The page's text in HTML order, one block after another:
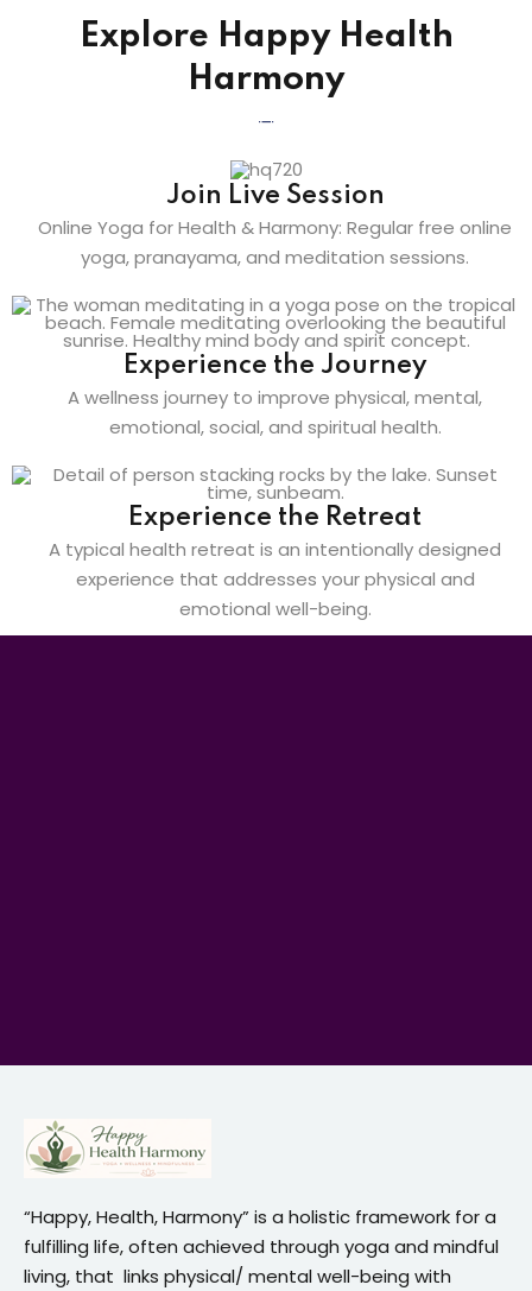
Explore Happy Health
Harmony
Join Live Session
Online Yoga for Health & Harmony: Regular free online
yoga, pranayama, and meditation sessions.
Experience the Journey
A wellness journey to improve physical, mental,
emotional, social, and spiritual health.
Experience the Retreat
A typical health retreat is an intentionally designed
experience that addresses your physical and
emotional well-being.
“Happy, Health, Harmony” is a holistic framework for a
fulfilling life, often achieved through yoga and mindful
living, that links physical/ mental well-being with